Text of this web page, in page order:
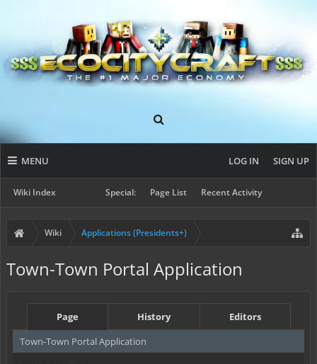
MENU
Wiki Index Special: Page List Recent Activity
LOG IN SIGN UP
Wiki Applications (Presidents+)
Town-Town Portal Application
Page History
Editors
Town-Town Portal Application